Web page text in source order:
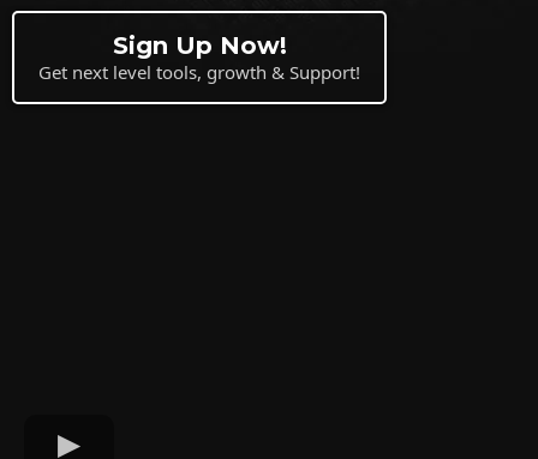
Sign Up Now!
Get next level tools, growth & Support!